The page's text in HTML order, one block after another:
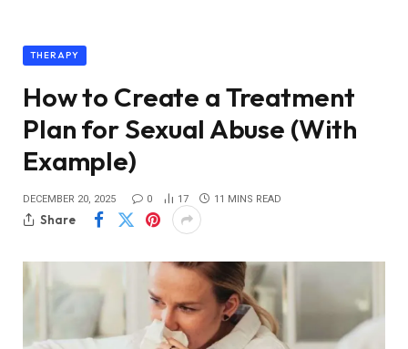
THERAPY
How to Create a Treatment
Plan for Sexual Abuse (With
Example)
DECEMBER 20, 2025 0 17 11 MINS READ
Share